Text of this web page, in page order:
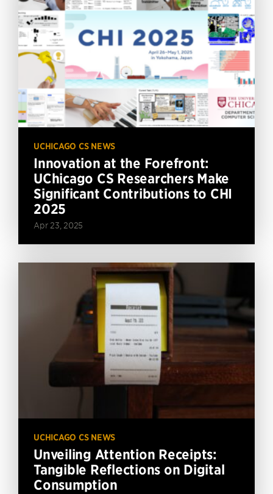
UCHICAGO CS NEWS
Innovation at the Forefront:
UChicago CS Researchers Make
Significant Contributions to CHI
2025
Apr 23, 2025
UCHICAGO CS NEWS
Unveiling Attention Receipts:
Tangible Reflections on Digital
Consumption